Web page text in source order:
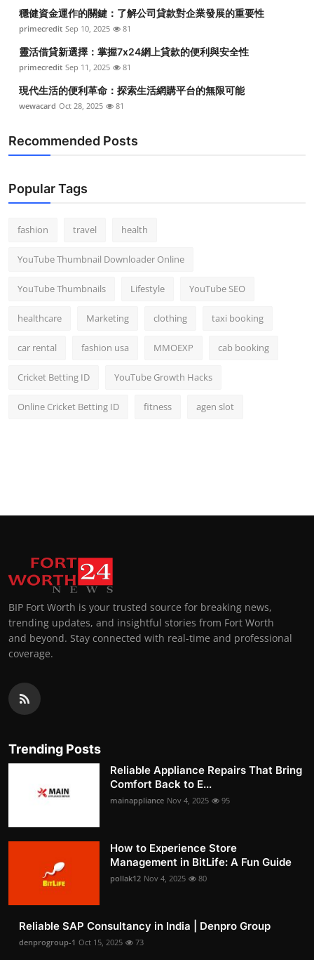
穩健資金運作的關鍵：了解公司貸款對企業發展的重要性
primecredit Sep 10, 2025 81
靈活借貸新選擇：掌握7x24網上貸款的便利與安全性
primecredit Sep 11, 2025 81
現代生活的便利革命：探索生活網購平台的無限可能
wewacard Oct 28, 2025 81
Recommended Posts
Popular Tags
fashion travel health
YouTube Thumbnail Downloader Online
YouTube Thumbnails Lifestyle YouTube SEO
healthcare Marketing clothing taxi booking
car rental fashion usa MMOEXP cab booking
Cricket Betting ID YouTube Growth Hacks
Online Cricket Betting ID fitness agen slot
BIP Fort Worth is your trusted source for breaking news,
trending updates, and insightful stories from Fort Worth
and beyond. Stay connected with real-time and professional
coverage.
Trending Posts
Reliable Appliance Repairs That Bring
Comfort Back to E...
mainappliance Nov 4, 2025 95
How to Experience Store
Management in BitLife: A Fun Guide
pollak12 Nov 4, 2025 80
Reliable SAP Consultancy in India | Denpro Group
denprogroup-1 Oct 15, 2025 73